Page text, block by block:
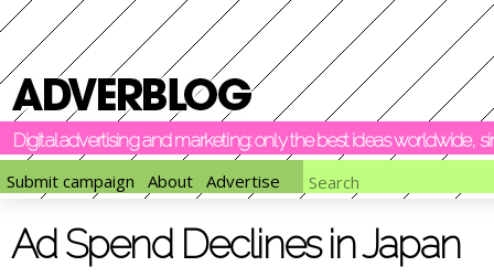
Digital advertising and marketing: only the best ideas worldwide,
Submit campaign
About Advertise
Ad Spend Declines in Japan